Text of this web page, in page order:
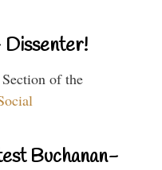
Dissenter!
of the
Buchanan-